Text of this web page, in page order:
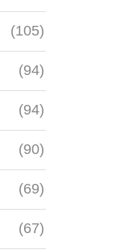
(105)
(94)
(94)
(90)
(69)
(67)